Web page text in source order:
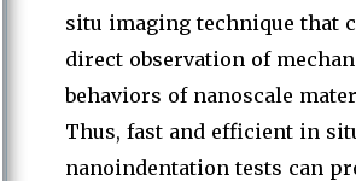
situ imaging technique that
direct observation of
behaviors of nanoscale
Thus, fast and efficient in
nanoindentation tests can